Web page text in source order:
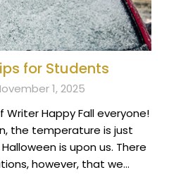
for Students
1, 2025
Writer Happy Fall everyone!
the temperature is just
is upon us. There
however, that we…